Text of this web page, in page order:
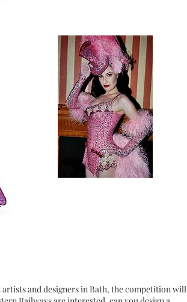
and designers in Bath, the competition will